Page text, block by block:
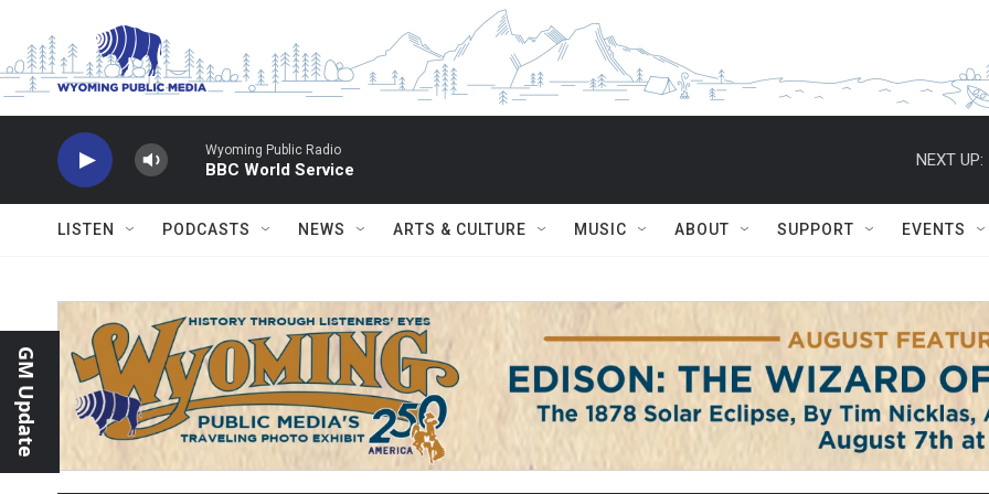
Wyoming Public Radio
BBC World Service
NEXT UP:
LISTEN PODCASTS NEWS ARTS & CULTURE MUSIC ABOUT SUPPORT EVENTS
GM Update